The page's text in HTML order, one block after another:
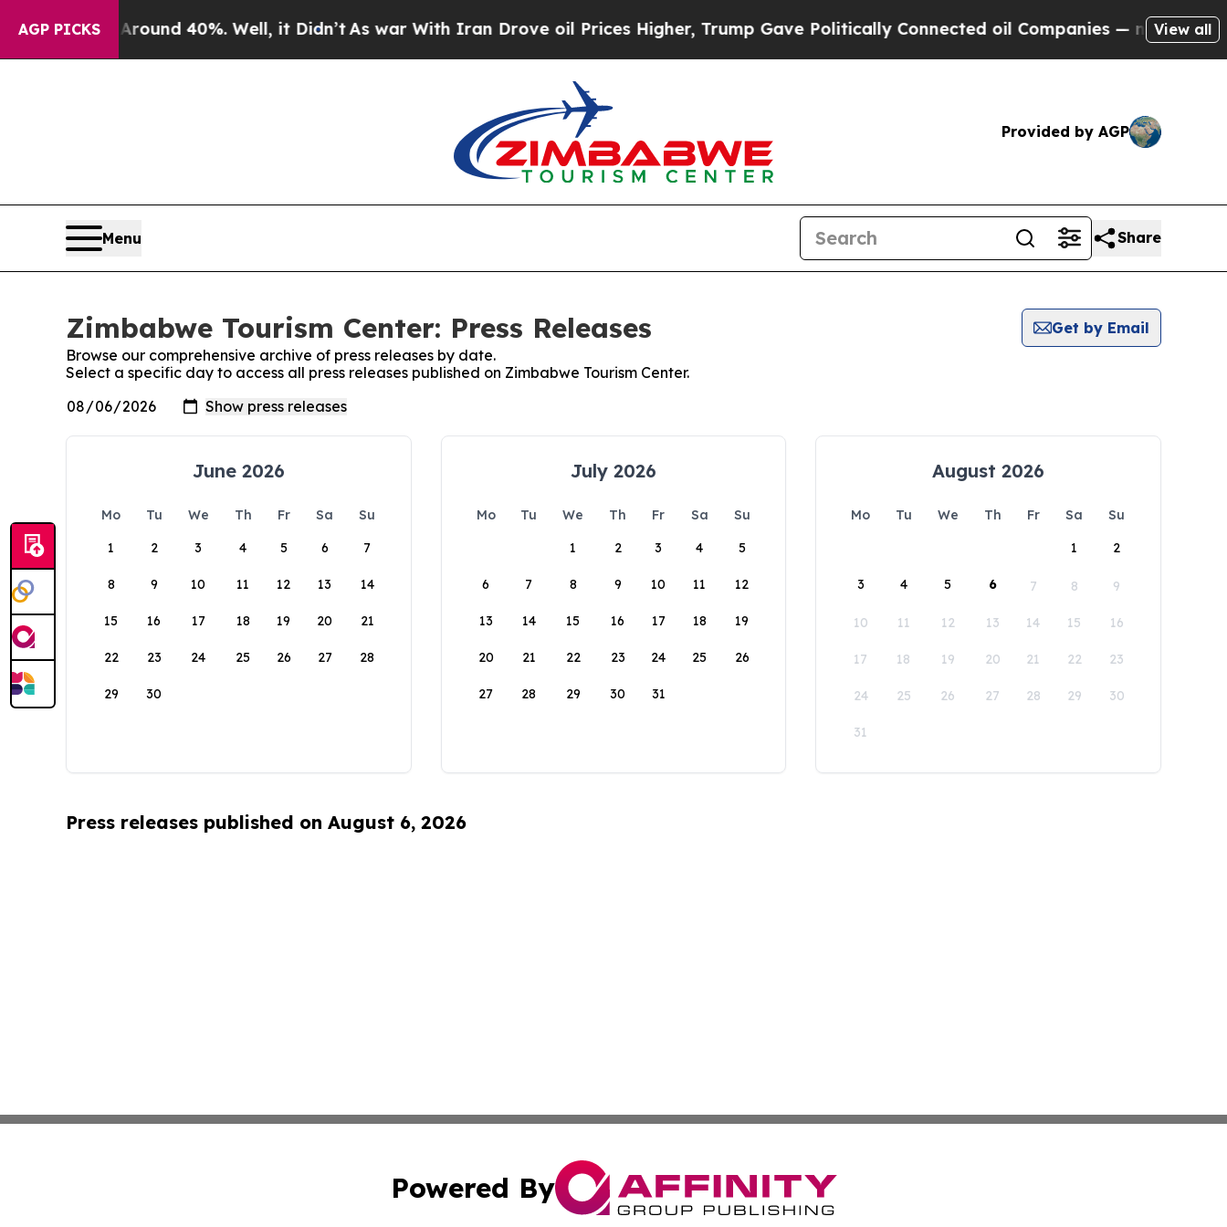
AGP PICKS
a Floor Around 40%. Well, it Didn’tAs war With Iran Drove oil Prices Higher, Trump Gave Politically Connected oil Companies — not View all
Provided by AGP
Menu Share
Zimbabwe Tourism Center: Press Releases
Get by Email
Browse our comprehensive archive of press releases by date.
Select a specific day to access all press releases published on Zimbabwe Tourism Center.
June 2026
Mo Tu We Th Fr Sa
Su
1
2 3 4 5 6 7
8 9 10 11 12 13 14
15 16 17 18 19 20 21
22 23 24 25 26 27 28
29 30
July 2026
Mo Tu We Th Fr Sa
Su
1
2 3 4 5
6 7 8 9 10 11 12
13 14 15 16 17 18 19
20 21 22 23 24 25 26
27 28 29 30 31
August 2026
Mo Tu We Th Fr Sa
Su
1
2
3 4 5 6 7 8 9
10 11 12 13 14 15 16
17 18 19 20 21 22 23
24 25 26 27 28 29 30
31
Press releases published on August 6, 2026
Powered By